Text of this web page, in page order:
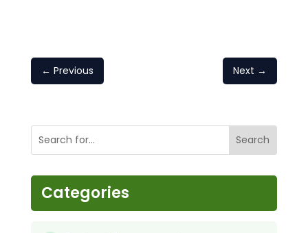
← Previous Next →
Categories